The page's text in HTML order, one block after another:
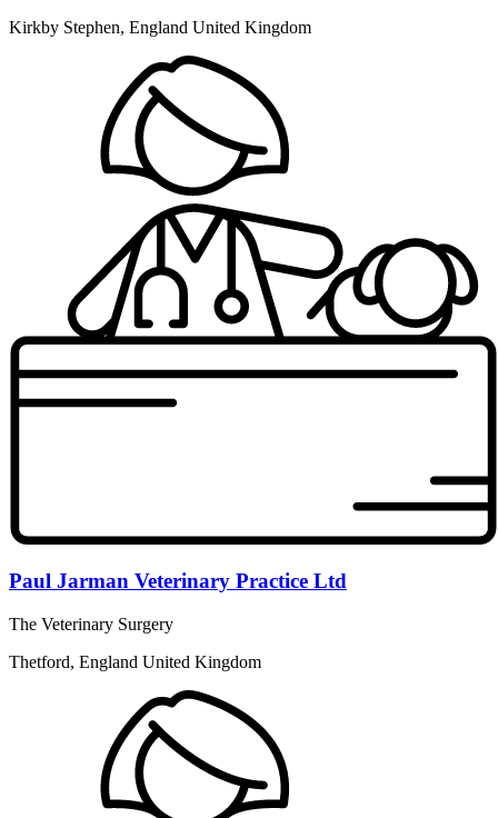
Kirkby Stephen, England United Kingdom
Paul Jarman Veterinary Practice Ltd
The Veterinary Surgery
Thetford, England United Kingdom